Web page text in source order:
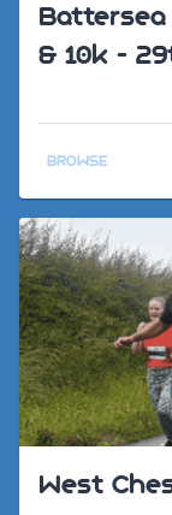
& 10k -
BROWSE
West